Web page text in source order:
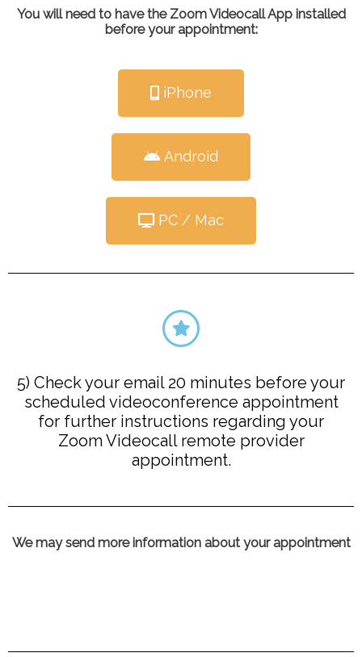
You will need to have the Zoom Videocall App installed
before your appointment:
iPhone
Android
PC / Mac
5) Check your email 20 minutes before your
scheduled videoconference appointment
for further instructions regarding your
Zoom Videocall remote provider
appointment.
We may send more information about your appointment​